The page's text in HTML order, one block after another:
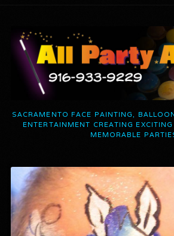
SACRAMENTO FACE PAINTING,
ENTERTAINMENT CREATING
MEMORABLE